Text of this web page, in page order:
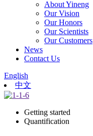
About Yineng
Our Vision
Our Honors
Our Scientists
Our Customers
News
Contact Us
English
中文
Getting started
Quantification